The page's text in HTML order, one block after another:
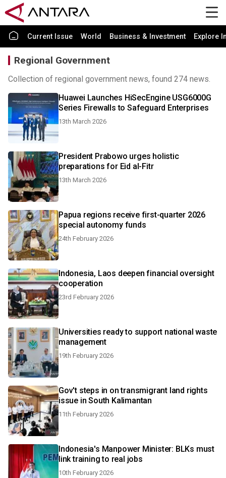
Current Issue World Business & Investment Explore
Regional Government
Collection of regional government news, found 274 news.
Huawei Launches HiSecEngine USG6000G
Series Firewalls to Safeguard Enterprises
13th March 2026
President Prabowo urges holistic
preparations for Eid al-Fitr
13th March 2026
Papua regions receive first-quarter 2026
special autonomy funds
24th February 2026
Indonesia, Laos deepen financial oversight
cooperation
23rd February 2026
Universities ready to support national waste
management
19th February 2026
Gov't steps in on transmigrant land rights
issue in South Kalimantan
11th February 2026
Indonesia's Manpower Minister: BLKs must
link training to real jobs
10th February 2026